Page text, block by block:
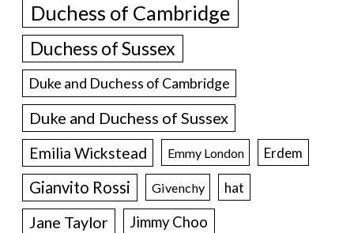
Duchess of Cambridge
Duchess of Sussex
Duke and Duchess of Cambridge
Duke and Duchess of Sussex
Emilia Wickstead Emmy London Erdem
Gianvito Rossi Givenchy hat
Jane Taylor
Jimmy Choo